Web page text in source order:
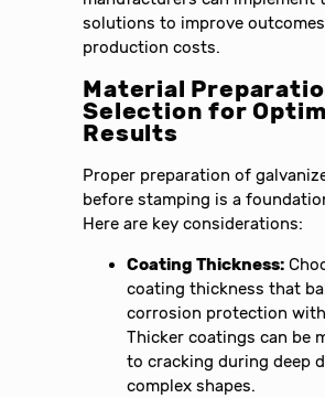
solutions to improve
production costs.
Material
Selection for
Results
Proper preparation of
before stamping is a
Here are key considerations:
Coating Thickness:
coating thickness that
corrosion protection
Thicker coatings can be
to cracking during deep
complex shapes.